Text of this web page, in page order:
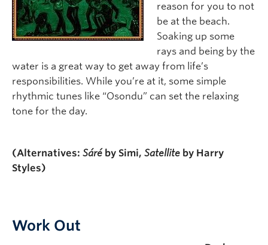
reason for you to not
be at the beach.
Soaking up some
rays and being by the
water is a great way to get away from life’s
responsibilities. While you’re at it, some simple
rhythmic tunes like “Osondu” can set the relaxing
tone for the day.
(Alternatives: Sáré by Simi, Satellite by Harry
Styles)
Work Out